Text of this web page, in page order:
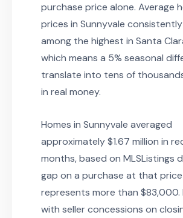
purchase price alone. Average
prices in Sunnyvale
among the highest in Santa
which means a 5% seasonal
translate into tens of
in real money.
Homes in Sunnyvale averaged
approximately $1.67 million in
months, based on MLSListings
gap on a purchase at that price
represents more than $83,000.
with seller concessions on